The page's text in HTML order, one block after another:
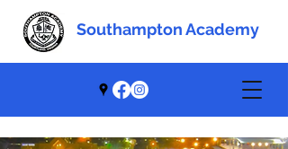
Southampton Academy
Southampton Academy